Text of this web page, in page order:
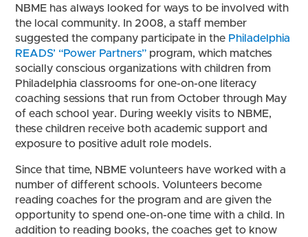
NBME has always looked for ways to be involved with
the local community. In 2008, a staff member
suggested the company participate in the Philadelphia
READS’ “Power Partners” program, which matches
socially conscious organizations with children from
Philadelphia classrooms for one-on-one literacy
coaching sessions that run from October through May
of each school year. During weekly visits to NBME,
these children receive both academic support and
exposure to positive adult role models.
Since that time, NBME volunteers have worked with a
number of different schools. Volunteers become
reading coaches for the program and are given the
opportunity to spend one-on-one time with a child. In
addition to reading books, the coaches get to know